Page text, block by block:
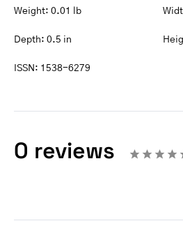
Weight: 0.01 lb
Depth: 0.5 in
ISSN: 1538-6279
0 reviews